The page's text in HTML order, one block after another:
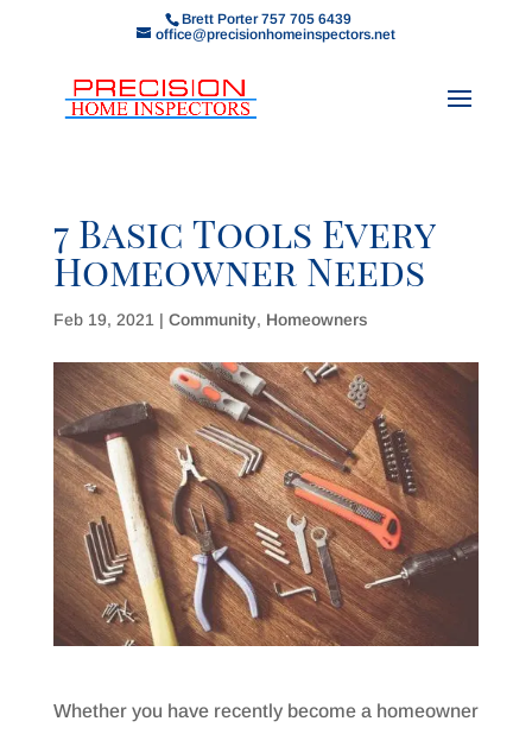
Brett Porter 757 705 6439
office@precisionhomeinspectors.net
7 Basic Tools Every
Homeowner Needs
Feb 19, 2021 | Community, Homeowners
Whether you have recently become a homeowner